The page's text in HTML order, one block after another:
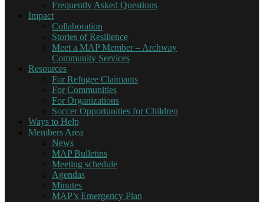
Frequently Asked Questions
Impact
Collaboration
Stories of Resilience
Meet a MAP Member – Archway
Community Services
Resources
For Refugee Claimants
For Communities
For Organizations
Soccer Opportunities for Children
Ways to Help
Members Area
News
MAP Bulletins
Meeting schedule
Agendas
Minutes
MAP’s Emergency Plan